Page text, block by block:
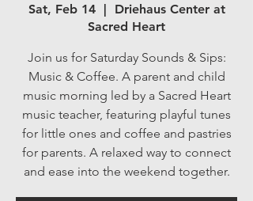
Sat, Feb 14
  |
Driehaus Center at
Sacred Heart
Join us for Saturday Sounds & Sips:
Music & Coffee. A parent and child
music morning led by a Sacred Heart
music teacher, featuring playful tunes
for little ones and coffee and pastries
for parents. A relaxed way to connect
and ease into the weekend together.